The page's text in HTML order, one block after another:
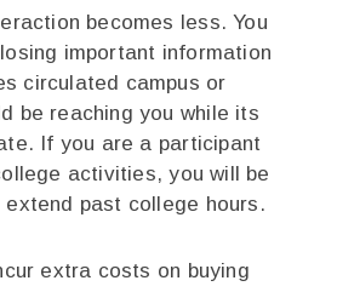
becomes less. You
important information
circulated campus or
be reaching you while its
If you are a participant
activities, you will be
past college hours.
extra costs on buying